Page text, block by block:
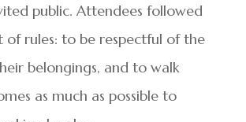
public. Attendees followed
of rules: to be respectful of the
belongings, and to walk
as much as possible to